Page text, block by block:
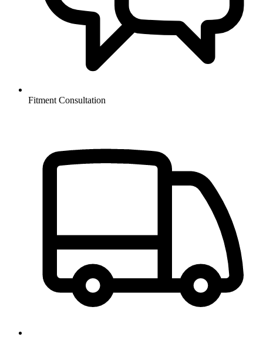
Fitment Consultation